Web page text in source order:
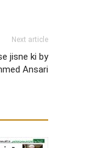
Next article
jisne ki by
Ansari